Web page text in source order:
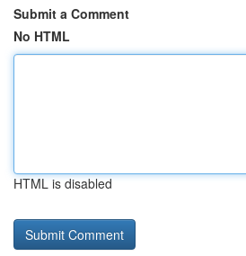
Submit a Comment
No HTML
HTML is disabled